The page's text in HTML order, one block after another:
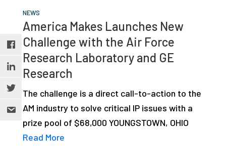
NEWS
America Makes Launches New
Challenge with the Air Force
Research Laboratory and GE
Research
The challenge is a direct call-to-action to the
AM industry to solve critical IP issues with a
prize pool of $68,000 YOUNGSTOWN, OHIO
Read More